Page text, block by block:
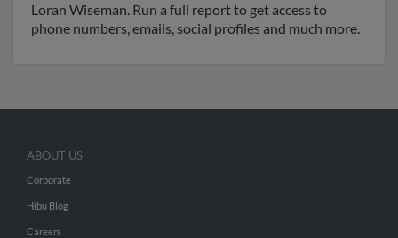
Loran Wiseman. Run a full report to get access to
phone numbers, emails, social profiles and much more.
ABOUT US
Corporate
Hibu Blog
Careers